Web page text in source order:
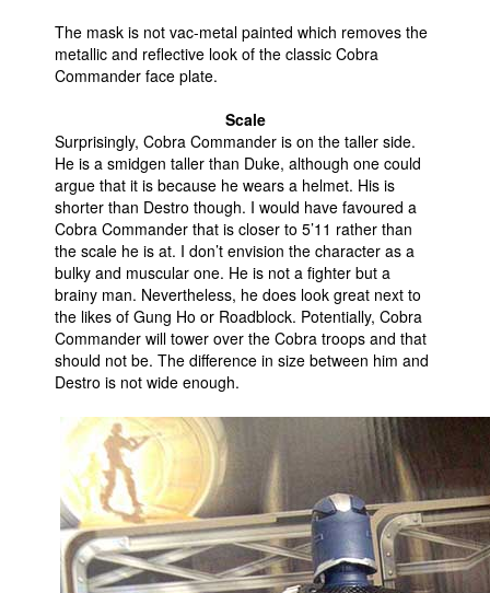
The mask is not vac-metal painted which removes the
metallic and reflective look of the classic Cobra
Commander face plate.
Scale
Surprisingly, Cobra Commander is on the taller side.
He is a smidgen taller than Duke, although one could
argue that it is because he wears a helmet. His is
shorter than Destro though. I would have favoured a
Cobra Commander that is closer to 5’11 rather than
the scale he is at. I don’t envision the character as a
bulky and muscular one. He is not a fighter but a
brainy man. Nevertheless, he does look great next to
the likes of Gung Ho or Roadblock. Potentially, Cobra
Commander will tower over the Cobra troops and that
should not be. The difference in size between him and
Destro is not wide enough.